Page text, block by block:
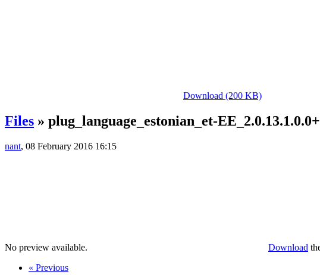
Download (200 KB)
Files » plug_language_estonian_et-
nant, 08 February 2016 16:15
No preview available. Download
« Previous